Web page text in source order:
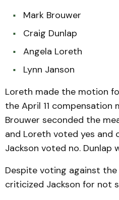
Mark Brouwer
Craig Dunlap
Angela Loreth
Lynn Janson
Loreth made the motion
the April 11 compensation
Brouwer seconded the
and Loreth voted yes and
Jackson voted no. Dunlap
Despite voting against the
criticized Jackson for not